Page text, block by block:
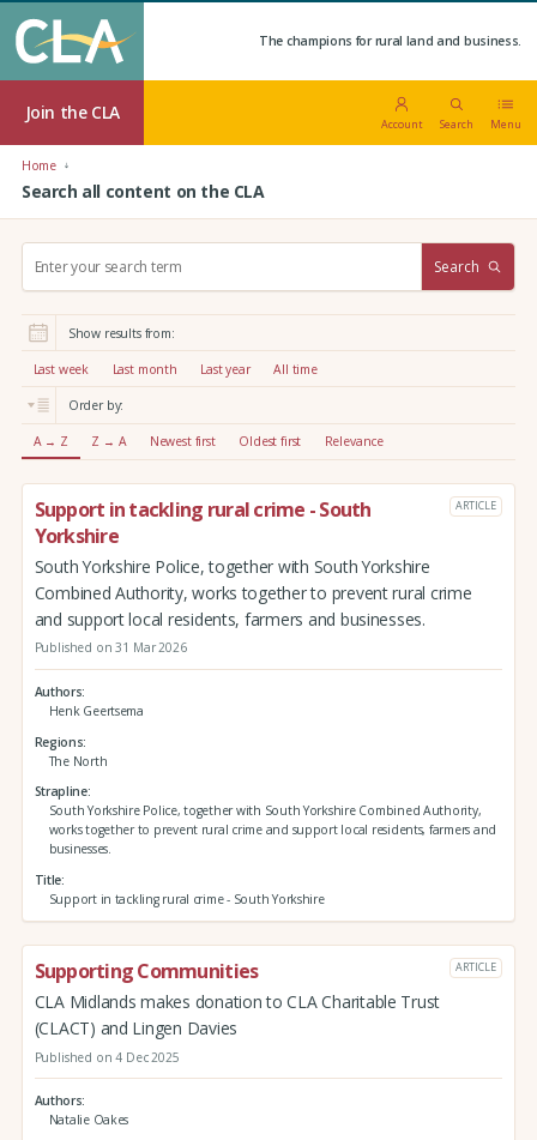
The champions for rural land and business.
Join the CLA
Account Search Menu
Home
Search all content on the CLA
r
:
Search
Show results from:
Last week Last month Last year All time
Order by:
A → Z Z → A Newest first Oldest first Relevance
Support in tackling rural crime - South
Yorkshire
ARTICLE
South Yorkshire Police, together with South Yorkshire
Combined Authority, works together to prevent rural crime
and support local residents, farmers and businesses.
Published on 31 Mar 2026
Authors
Henk Geertsema
Regions
The North
Strapline
South Yorkshire Police, together with South Yorkshire Combined Authority,
works together to prevent rural crime and support local residents, farmers and
businesses.
Title
Support in tackling rural crime - South Yorkshire
Supporting Communities ARTICLE
CLA Midlands makes donation to CLA Charitable Trust
(CLACT) and Lingen Davies
Published on 4 Dec 2025
Authors
Natalie Oakes